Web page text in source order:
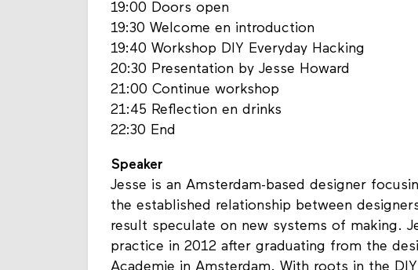
19:00 Doors open
19:30 Welcome en introduction
19:40 Workshop DIY Everyday Hacking
20:30 Presentation by Jesse Howard
21:00 Continue workshop
21:45 Reflection en drinks
22:30 End
Speaker
Jesse is an Amsterdam-based designer
the established relationship between
result speculate on new systems of making.
practice in 2012 after graduating from the